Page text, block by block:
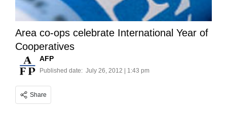
Area co-ops celebrate International Year of
Cooperatives
AFP
Published date: July 26, 2012 | 1:43 pm
Share